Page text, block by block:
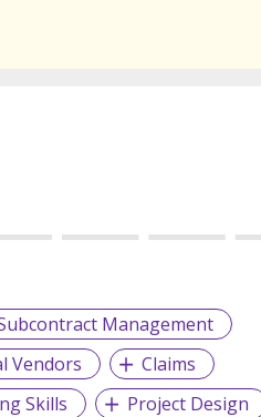
Management
Vendors
Claims
Skills
Project Design